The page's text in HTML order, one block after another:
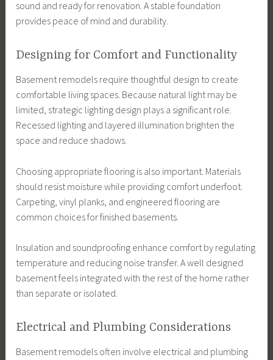
sound and ready for renovation. A stable foundation
provides peace of mind and durability.
Designing for Comfort and Functionality
Basement remodels require thoughtful design to create
comfortable living spaces. Because natural light may be
limited, strategic lighting design plays a significant role.
Recessed lighting and layered illumination brighten the
space and reduce shadows.
Choosing appropriate flooring is also important. Materials
should resist moisture while providing comfort underfoot.
Carpeting, vinyl planks, and engineered flooring are
common choices for finished basements.
Insulation and soundproofing enhance comfort by regulating
temperature and reducing noise transfer. A well designed
basement feels integrated with the rest of the home rather
than separate or isolated.
Electrical and Plumbing Considerations
Basement remodels often involve electrical and plumbing